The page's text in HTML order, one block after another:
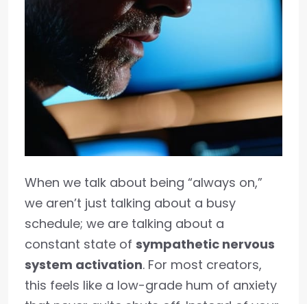
When we talk about being “always on,”
we aren’t just talking about a busy
schedule; we are talking about a
constant state of sympathetic nervous
system activation. For most creators,
this feels like a low-grade hum of anxiety